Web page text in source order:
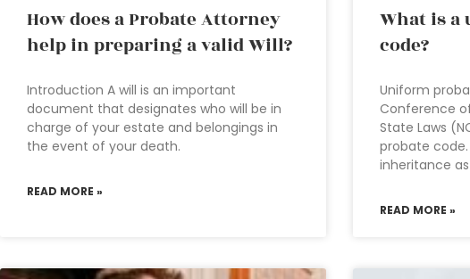
How does a Probate Attorney
help in preparing a valid Will?
Introduction A will is an important
document that designates who will be in
charge of your estate and belongings in
the event of your death.
READ MORE »
What is
code?
Uniform
Conference
State Laws
probate code.
inheritance
READ MORE »